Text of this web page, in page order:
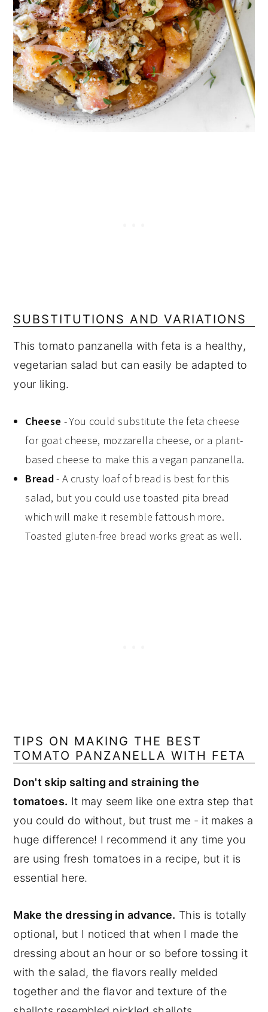
SUBSTITUTIONS AND VARIATIONS
This tomato panzanella with feta is a healthy,
vegetarian salad but can easily be adapted to
your liking.
Cheese - You could substitute the feta cheese
for goat cheese, mozzarella cheese, or a plant-
based cheese to make this a vegan panzanella.
Bread- A crusty loaf of bread is best for this
salad, but you could use toasted pita bread
which will make it resemble fattoush more.
Toasted gluten-free bread works great as well.
TIPS ON MAKING THE BEST
TOMATO PANZANELLA WITH FETA
Don't skip salting and straining the
tomatoes. It may seem like one extra step that
you could do without, but trust me - it makes a
huge difference! I recommend it any time you
are using fresh tomatoes in a recipe, but it is
essential here.
Make the dressing in advance. This is totally
optional, but I noticed that when I made the
dressing about an hour or so before tossing it
with the salad, the flavors really melded
together and the flavor and texture of the